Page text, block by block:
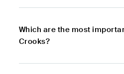
Which are the most
Crooks?